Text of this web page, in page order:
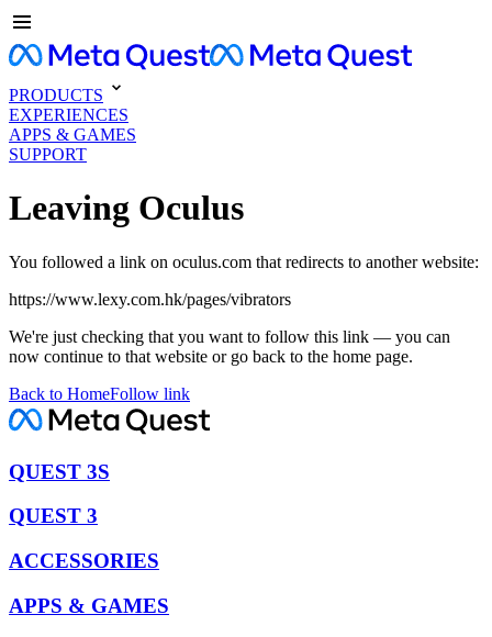
PRODUCTS
EXPERIENCES
APPS & GAMES
SUPPORT
Leaving Oculus
You followed a link on oculus.com that redirects to another website:
https://www.lexy.com.hk/pages/vibrators
We're just checking that you want to follow this link — you can
now continue to that website or go back to the home page.
Back to HomeFollow link
QUEST 3S
QUEST 3
ACCESSORIES
APPS & GAMES